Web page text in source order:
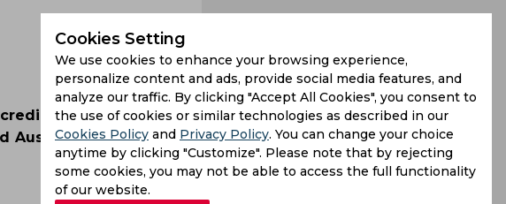
skill like Jasprit
Australia as favourites
Cookies Setting
We use cookies to enhance your browsing experience,
personalize content and ads, provide social media features, and
analyze our traffic. By clicking "Accept All Cookies", you consent to
the use of cookies or similar technologies as described in our
Cookies Policy and Privacy Policy. You can change your choice
anytime by clicking "Customize". Please note that by rejecting
some cookies, you may not be able to access the full functionality
of our website.